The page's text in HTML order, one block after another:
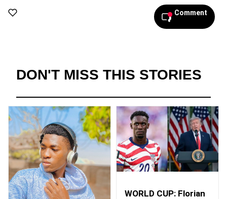
Comment
DON'T MISS THIS STORIES
WORLD CUP: Florian